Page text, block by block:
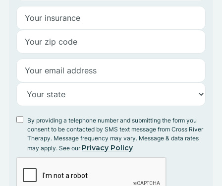
By providing a telephone number and submitting the form you
consent to be contacted by SMS text message from Cross River
Therapy. Message frequency may vary. Message & data rates
may apply. See our Privacy Policy